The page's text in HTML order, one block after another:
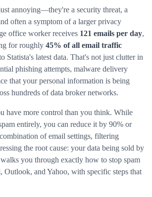
annoying—they're a security threat, a
often a symptom of a larger privacy
office worker receives 121 emails per day,
for roughly 45% of all email traffic
Statista's latest data. That's not just clutter in
phishing attempts, malware delivery
that your personal information is being
hundreds of data broker networks.
have more control than you think. While
entirely, you can reduce it by 90% or
of email settings, filtering
the root cause: your data being sold by
you through exactly how to stop spam
Outlook, and Yahoo, with specific steps that